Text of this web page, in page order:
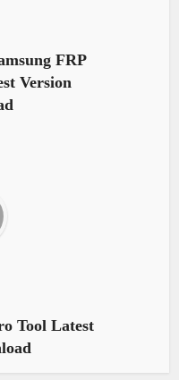
FRP
Version
Tool Latest